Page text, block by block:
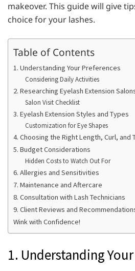
makeover. This guide will give
choice for your lashes.
Table of Contents
1. Understanding Your Preferences
Considering Daily Activities
2. Researching Eyelash Extension
Salon Visit Checklist
3. Eyelash Extension Styles and Types
Customization for Eye Shapes
4. Choosing the Right Length, Curl, and
5. Budget Considerations
Hidden Costs to Watch Out For
6. Allergies and Sensitivities
7. Maintenance and Aftercare
8. Consultation with Lash Technicians
9. Client Reviews and
Wink with Confidence!
1. Understanding